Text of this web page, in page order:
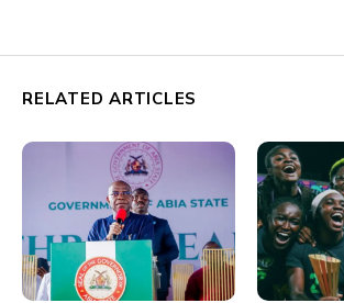
RELATED ARTICLES